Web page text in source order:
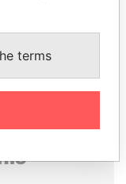
terms